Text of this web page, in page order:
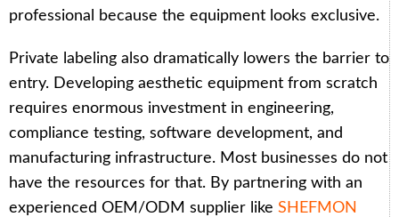
professional because the equipment looks exclusive.
Private labeling also dramatically lowers the barrier to
entry. Developing aesthetic equipment from scratch
requires enormous investment in engineering,
compliance testing, software development, and
manufacturing infrastructure. Most businesses do not
have the resources for that. By partnering with an
experienced OEM/ODM supplier like SHEFMON